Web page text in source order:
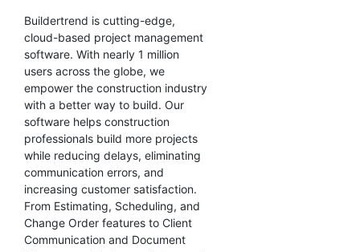
Buildertrend is cutting-edge,
cloud-based project management
software. With nearly 1 million
users across the globe, we
empower the construction industry
with a better way to build. Our
software helps construction
professionals build more projects
while reducing delays, eliminating
communication errors, and
increasing customer satisfaction.
From Estimating, Scheduling, and
Change Order features to Client
Communication and Document